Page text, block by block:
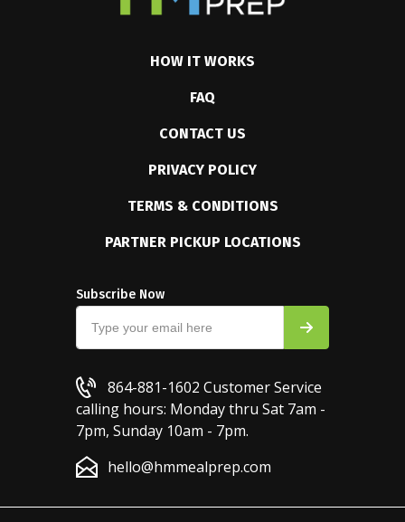
HOW IT WORKS
FAQ
CONTACT US
PRIVACY POLICY
TERMS & CONDITIONS
PARTNER PICKUP LOCATIONS
Subscribe Now
864-881-1602 Customer Service
calling hours: Monday thru Sat 7am -
7pm, Sunday 10am - 7pm.
hello@hmmealprep.com